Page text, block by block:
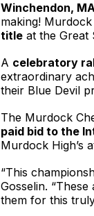
Winchendon,
making!
title at the Great
A celebratory
extraordinary
their Blue Devil
The Murdock
paid bid to the
Murdock High’s
“This
Gosselin.
them for this